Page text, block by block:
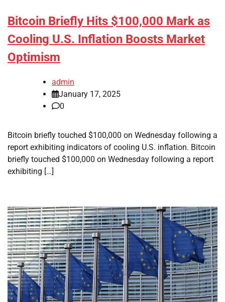
Bitcoin Briefly Hits $100,000 Mark as
Cooling U.S. Inflation Boosts Market
Optimism
admin
January 17, 2025
0
Bitcoin briefly touched $100,000 on Wednesday following a
report exhibiting indicators of cooling U.S. inflation. Bitcoin
briefly touched $100,000 on Wednesday following a report
exhibiting […]